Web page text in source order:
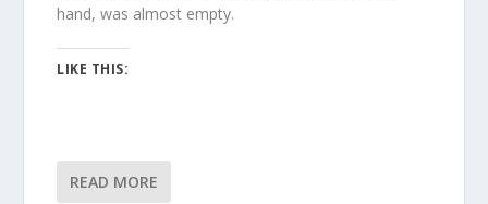
hand, was almost empty.
LIKE THIS:
READ MORE